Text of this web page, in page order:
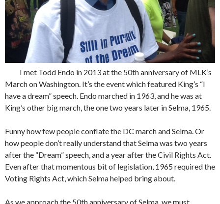
I met Todd Endo in 2013 at the 50th anniversary of MLK’s
March on Washington. It’s the event which featured King’s “I
have a dream” speech. Endo marched in 1963, and he was at
King’s other big march, the one two years later in Selma, 1965.
Funny how few people conflate the DC march and Selma. Or
how people don’t really understand that Selma was two years
after the “Dream” speech, and a year after the Civil Rights Act.
Even after that momentous bit of legislation, 1965 required the
Voting Rights Act, which Selma helped bring about.
As we approach the 50th anniversary of Selma, we must